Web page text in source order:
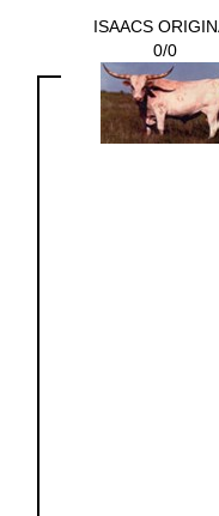
ISAACS
0/0